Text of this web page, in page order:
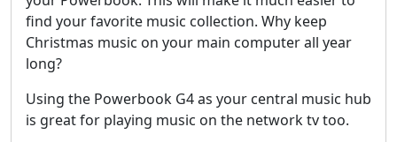
find your favorite music collection. Why keep
Christmas music on your main computer all year
long?
Using the Powerbook G4 as your central music hub
is great for playing music on the network tv too.